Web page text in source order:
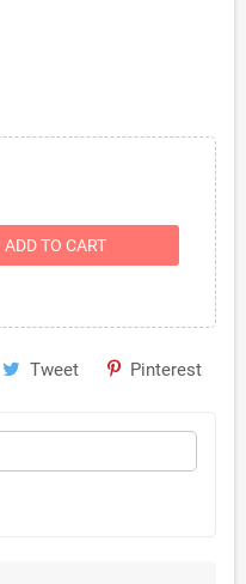
ADD TO CART
Tweet Pinterest